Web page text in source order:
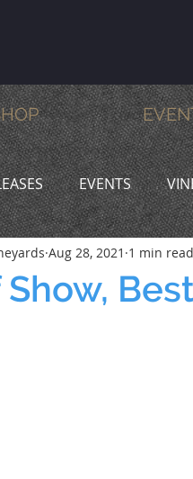
EVENTS
WINE & DINE
Aug 28, 2021 1 min read